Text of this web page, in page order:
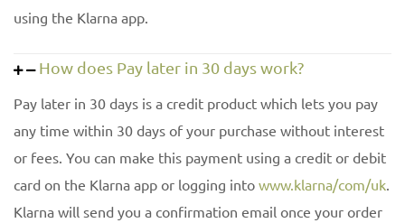
using the Klarna app.
How does Pay later in 30 days work?
Pay later in 30 days is a credit product which lets you pay
any time within 30 days of your purchase without interest
or fees. You can make this payment using a credit or debit
card on the Klarna app or logging into www.klarna/com/uk
Klarna will send you a confirmation email once your order